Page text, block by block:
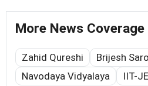
More News Coverage
Zahid Qureshi
Brijesh
Navodaya Vidyalaya
IIT-